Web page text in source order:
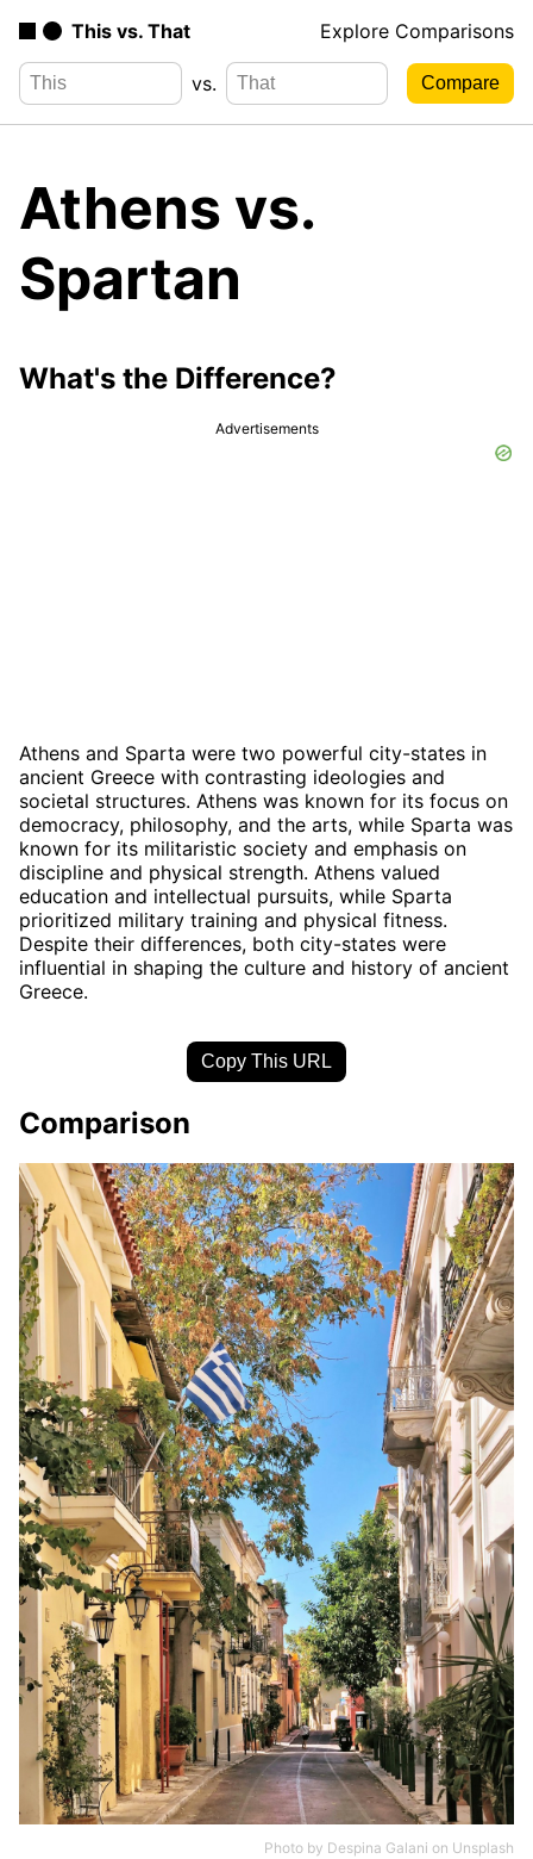
This vs. That Explore Comparisons
vs.
Athens vs.
Spartan
What's the Difference?
Advertisements
Athens and Sparta were two powerful city-states in
ancient Greece with contrasting ideologies and
societal structures. Athens was known for its focus on
democracy, philosophy, and the arts, while Sparta was
known for its militaristic society and emphasis on
discipline and physical strength. Athens valued
education and intellectual pursuits, while Sparta
prioritized military training and physical fitness.
Despite their differences, both city-states were
influential in shaping the culture and history of ancient
Greece.
Copy This URL
Comparison
Photo by Despina Galani on Unsplash